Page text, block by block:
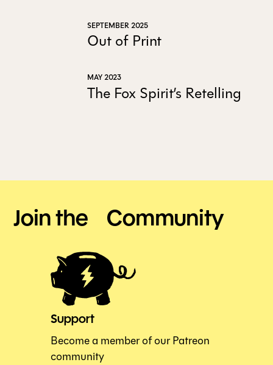
SEPTEMBER 2025
Out of Print
MAY 2023
The Fox Spirit’s Retelling
Join the Community
Support
Become a member of our Patreon
community